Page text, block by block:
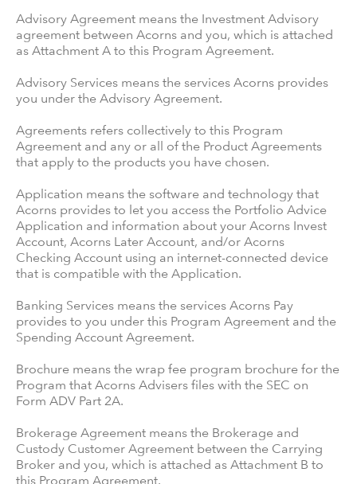
Advisory Agreement means the Investment Advisory
agreement between Acorns and you, which is attached
as Attachment A to this Program Agreement.
Advisory Services means the services Acorns provides
you under the Advisory Agreement.
Agreements refers collectively to this Program
Agreement and any or all of the Product Agreements
that apply to the products you have chosen.
Application means the software and technology that
Acorns provides to let you access the Portfolio Advice
Application and information about your Acorns Invest
Account, Acorns Later Account, and/or Acorns
Checking Account using an internet-connected device
that is compatible with the Application.
Banking Services means the services Acorns Pay
provides to you under this Program Agreement and the
Spending Account Agreement.
Brochure means the wrap fee program brochure for the
Program that Acorns Advisers files with the SEC on
Form ADV Part 2A.
Brokerage Agreement means the Brokerage and
Custody Customer Agreement between the Carrying
Broker and you, which is attached as Attachment B to
this Program Agreement.